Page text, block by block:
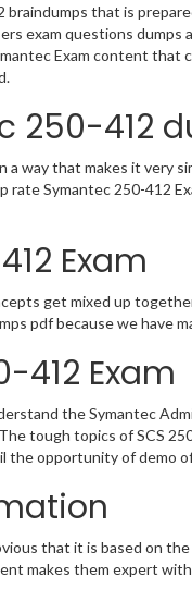
braindumps that is
exam questions dumps
Exam content that
250-412
way that makes it very
Symantec 250-412
Exam
get mixed up
pdf because we have
412 Exam
the Symantec
tough topics of SCS
the opportunity of demo
that it is based on
makes them expert